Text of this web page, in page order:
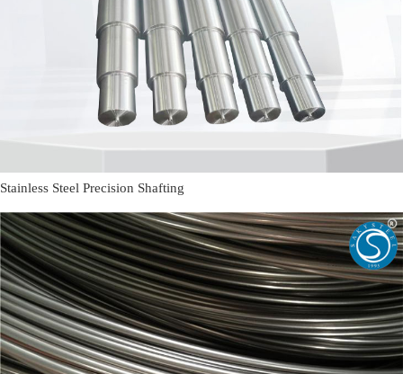
Stainless Steel Precision Shafting